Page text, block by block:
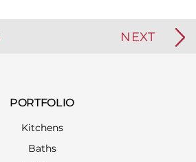
NEXT
PORTFOLIO
Kitchens
Baths